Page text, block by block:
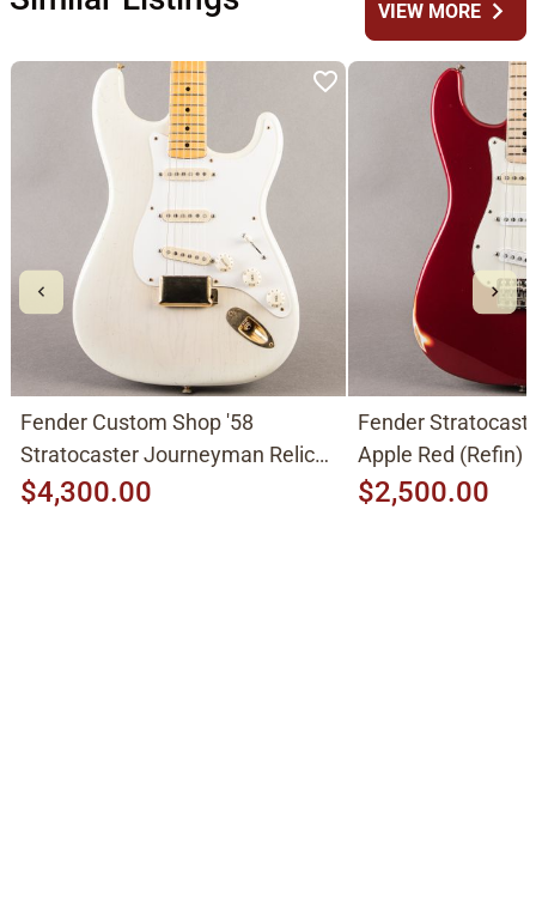
VIEW MOREchevron_right
Fender Custom Shop '58
Stratocaster Journeyman Relic
2015, Aged White Blonde
$4,300.00
Fender
Apple Red (Refin)
$2,500.00